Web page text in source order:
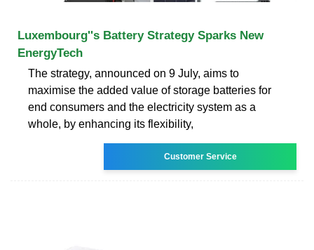
Luxembourg''s Battery Strategy Sparks New
EnergyTech
The strategy, announced on 9 July, aims to
maximise the added value of storage batteries for
end consumers and the electricity system as a
whole, by enhancing its flexibility,
Customer Service